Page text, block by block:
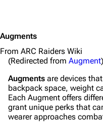
Augments
From ARC Raiders Wiki
(Redirected from Augment)
Augments are devices that
backpack space, weight
Each Augment offers
grant unique perks that
wearer approaches